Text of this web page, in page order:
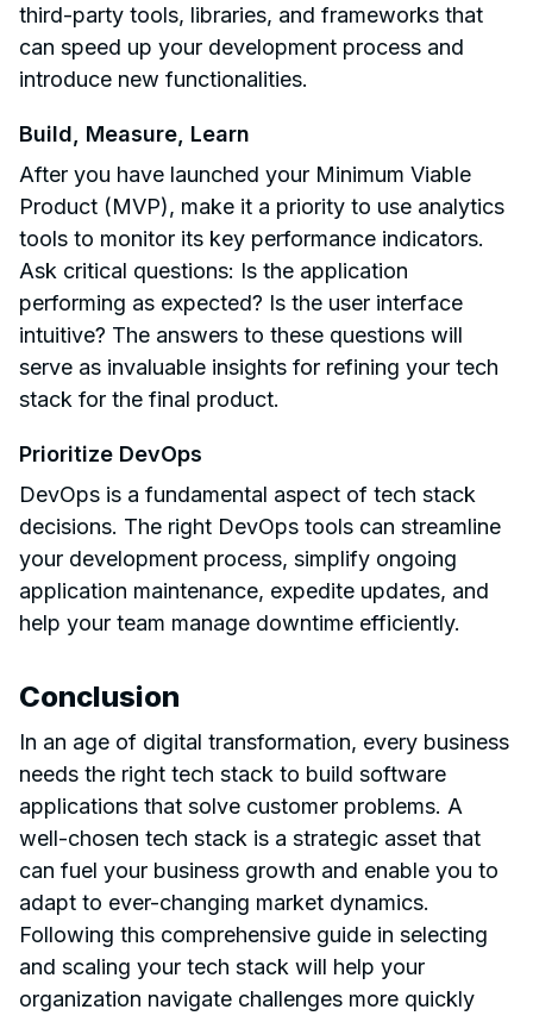
third-party tools, libraries, and frameworks that
can speed up your development process and
introduce new functionalities.
Build, Measure, Learn
After you have launched your Minimum Viable
Product (MVP), make it a priority to use analytics
tools to monitor its key performance indicators.
Ask critical questions: Is the application
performing as expected? Is the user interface
intuitive? The answers to these questions will
serve as invaluable insights for refining your tech
stack for the final product.
Prioritize DevOps
DevOps is a fundamental aspect of tech stack
decisions. The right DevOps tools can streamline
your development process, simplify ongoing
application maintenance, expedite updates, and
help your team manage downtime efficiently.
Conclusion
In an age of digital transformation, every business
needs the right tech stack to build software
applications that solve customer problems. A
well-chosen tech stack is a strategic asset that
can fuel your business growth and enable you to
adapt to ever-changing market dynamics.
Following this comprehensive guide in selecting
and scaling your tech stack will help your
organization navigate challenges more quickly